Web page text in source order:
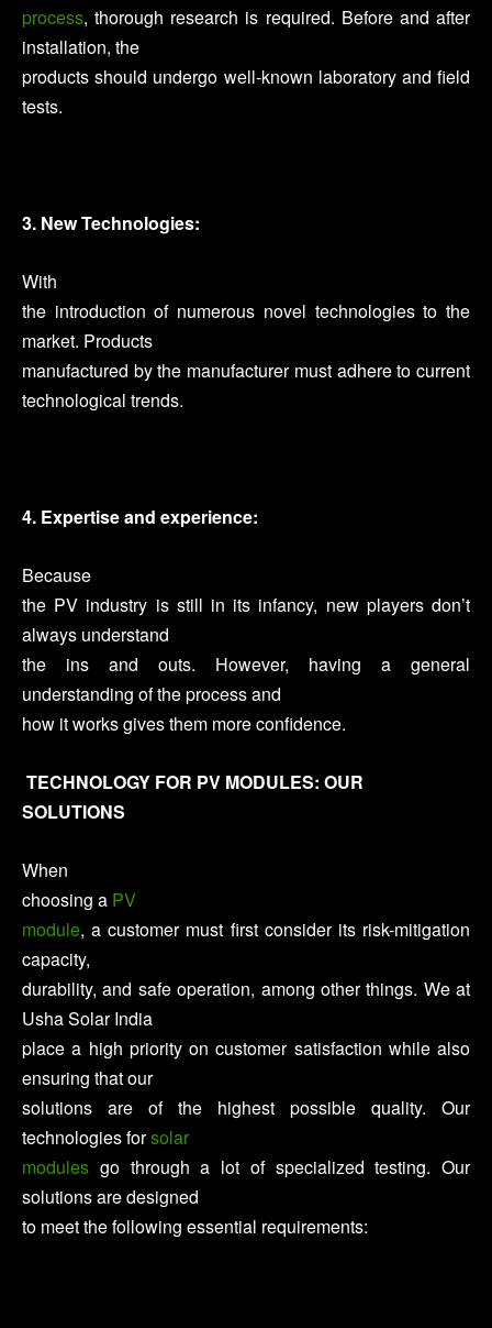
process, thorough research is required. Before and after
installation, the
products should undergo well-known laboratory and field
tests.
3. New Technologies:
With
the introduction of numerous novel technologies to the
market. Products
manufactured by the manufacturer must adhere to current
technological trends.
4. Expertise and experience:
Because
the PV industry is still in its infancy, new players don’t
always understand
the ins and outs. However, having a general
understanding of the process and
how it works gives them more confidence.
TECHNOLOGY FOR PV MODULES: OUR
SOLUTIONS
When
choosing a PV
module, a customer must first consider its risk-mitigation
capacity,
durability, and safe operation, among other things. We at
Usha Solar India
place a high priority on customer satisfaction while also
ensuring that our
solutions are of the highest possible quality. Our
technologies forsolar
modules go through a lot of specialized testing. Our
solutions are designed
to meet the following essential requirements: